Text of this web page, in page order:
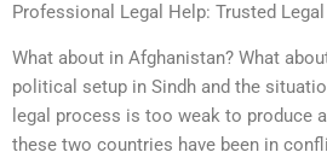
Professional Legal Help: Trusted
What about in Afghanistan? What
political setup in Sindh and the
legal process is too weak to produce
these two countries have been in